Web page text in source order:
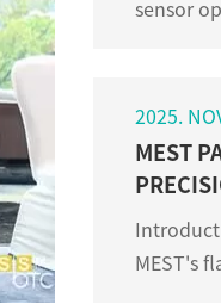
sensor
2025.
MEST
MEST's